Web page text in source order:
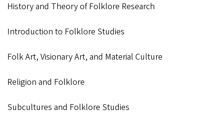
History and Theory of Folklore Research
Introduction to Folklore Studies
Folk Art, Visionary Art, and Material Culture
Religion and Folklore
Subcultures and Folklore Studies